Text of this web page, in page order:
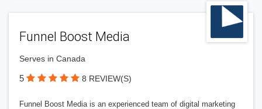
Funnel Boost Media
Serves in Canada
5 8 REVIEW(S)
Funnel Boost Media is an experienced team of digital marketing